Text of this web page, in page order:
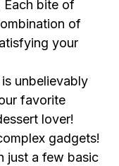
Each bite of
of
your
unbelievably
favorite
lover!
gadgets!
just a few basic